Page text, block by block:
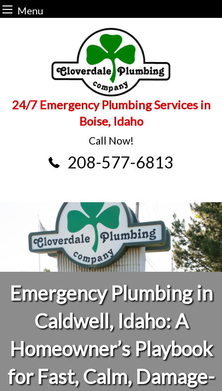
Menu
24/7 Emergency Plumbing Services in
Boise, Idaho
Call Now!
208-577-6813
Emergency Plumbing in
Caldwell, Idaho: A
Homeowner’s Playbook
for Fast, Calm, Damage-